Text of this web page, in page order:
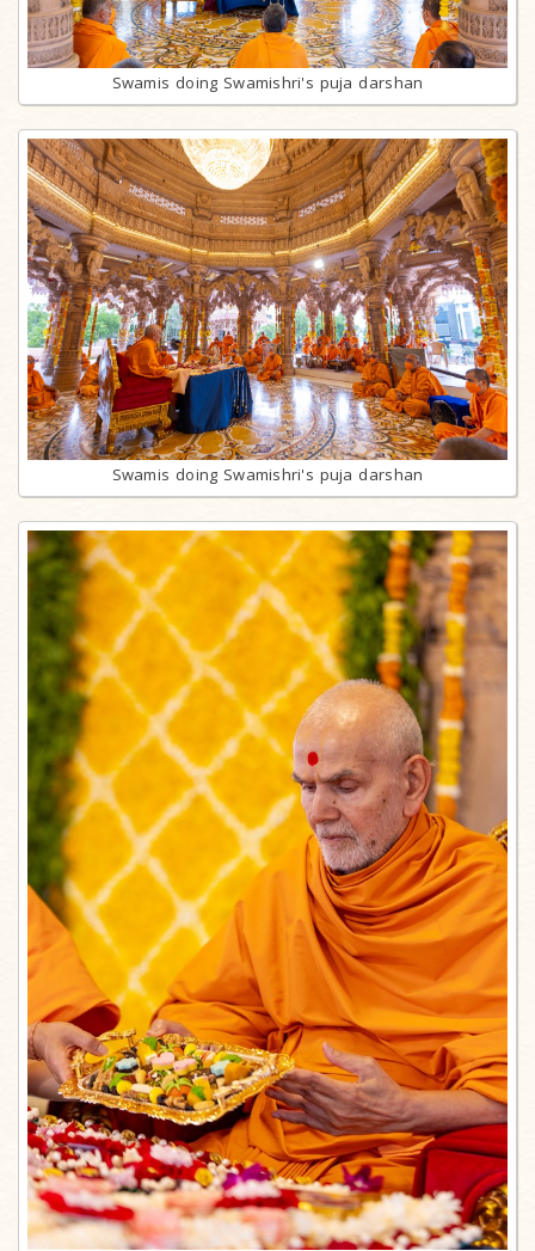
Swamis doing Swamishri's puja darshan
Swamis doing Swamishri's puja darshan